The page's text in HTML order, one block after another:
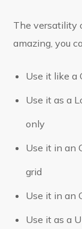
The versatility
amazing, you
Use it like a
Use it as a
only
Use it in an
grid
Use it in an
Use it as a